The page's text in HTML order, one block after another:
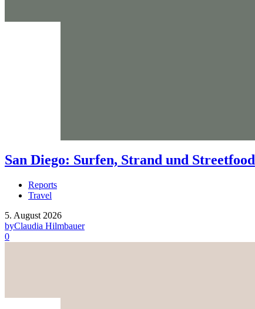
San Diego: Surfen, Strand und Streetfood
Reports
Travel
5. August 2026
byClaudia Hilmbauer
0